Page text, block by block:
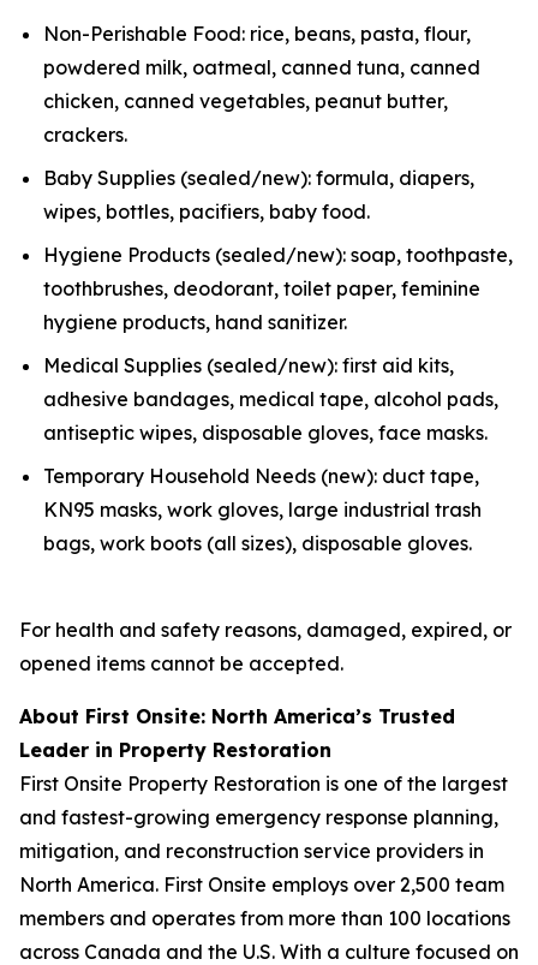
Non-Perishable Food: rice, beans, pasta, flour,
powdered milk, oatmeal, canned tuna, canned
chicken, canned vegetables, peanut butter,
crackers.
Baby Supplies (sealed/new): formula, diapers,
wipes, bottles, pacifiers, baby food.
Hygiene Products (sealed/new): soap, toothpaste,
toothbrushes, deodorant, toilet paper, feminine
hygiene products, hand sanitizer.
Medical Supplies (sealed/new): first aid kits,
adhesive bandages, medical tape, alcohol pads,
antiseptic wipes, disposable gloves, face masks.
Temporary Household Needs (new): duct tape,
KN95 masks, work gloves, large industrial trash
bags, work boots (all sizes), disposable gloves.
For health and safety reasons, damaged, expired, or
opened items cannot be accepted.
About First Onsite: North America’s Trusted
Leader in Property Restoration
First Onsite Property Restoration is one of the largest
and fastest-growing emergency response planning,
mitigation, and reconstruction service providers in
North America. First Onsite employs over 2,500 team
members and operates from more than 100 locations
across Canada and the U.S. With a culture focused on